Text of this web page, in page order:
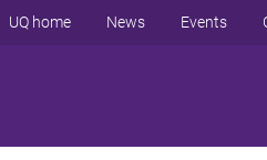
UQ home News Events